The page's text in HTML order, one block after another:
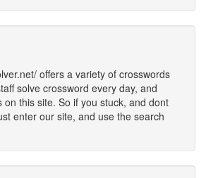
offers a variety of crosswords
solve crossword every day, and
on this site. So if you stuck, and dont
enter our site, and use the search